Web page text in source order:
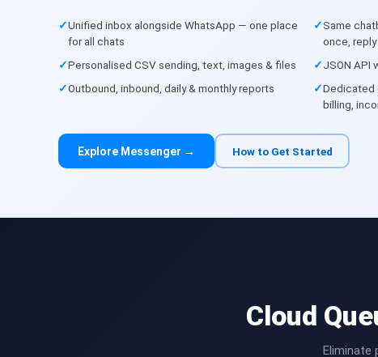
Unified inbox alongside WhatsApp — one place
for all chats
Same
once,
Personalised CSV sending, text, images & files
JSON API
Outbound, inbound, daily & monthly reports
Dedicated
billing,
Explore Messenger → How to Get Started
Cloud
Eliminate